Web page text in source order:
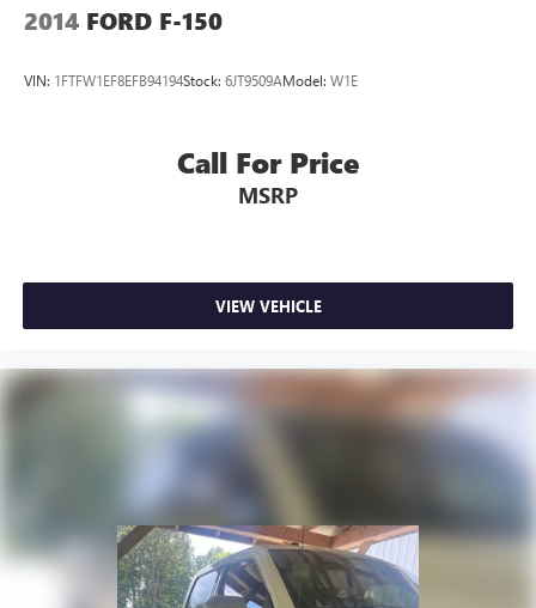
2014 FORD F-150
VIN: 1FTFW1EF8EFB94194Stock: 6JT9509AModel: W1E
Call For Price
MSRP
VIEW VEHICLE